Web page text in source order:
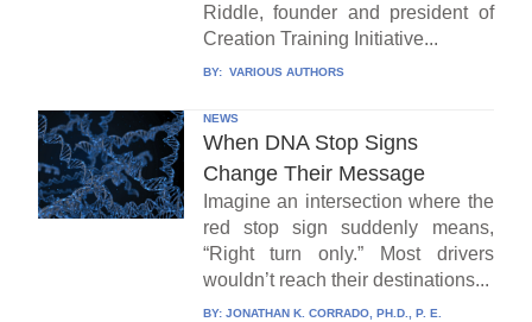
Riddle, founder and president of
Creation Training Initiative...
BY: VARIOUS AUTHORS
NEWS
When DNA Stop Signs
Change Their Message
Imagine an intersection where the
red stop sign suddenly means,
“Right turn only.” Most drivers
wouldn’t reach their destinations...
BY: JONATHAN K. CORRADO, PH.D., P. E.